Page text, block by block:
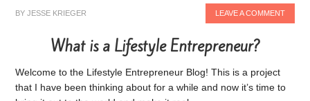
BYJESSE KRIEGER LEAVE A COMMENT
What is a Lifestyle Entrepreneur?
Welcome to the Lifestyle Entrepreneur Blog! This is a project
that I have been thinking about for a while and now it’s time to